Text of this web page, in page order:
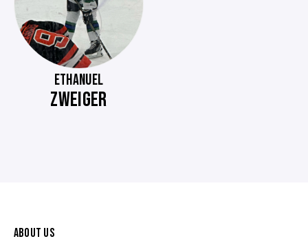
ETHANUEL
ZWEIGER
ABOUT US